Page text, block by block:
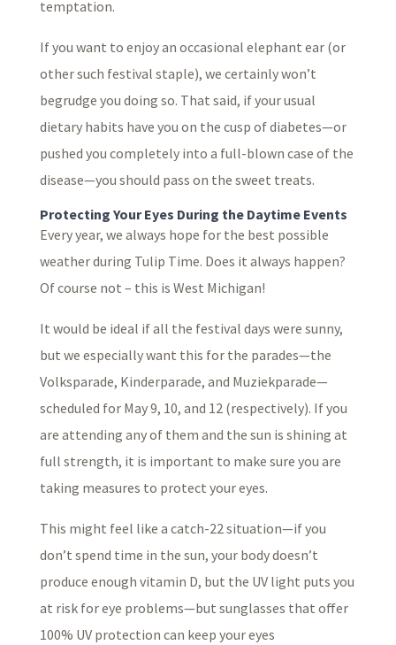
temptation.
If you want to enjoy an occasional elephant ear (or
other such festival staple), we certainly won’t
begrudge you doing so. That said, if your usual
dietary habits have you on the cusp of diabetes—or
pushed you completely into a full-blown case of the
disease—you should pass on the sweet treats.
Protecting Your Eyes During the Daytime Events
Every year, we always hope for the best possible
weather during Tulip Time. Does it always happen?
Of course not – this is West Michigan!
It would be ideal if all the festival days were sunny,
but we especially want this for the parades—the
Volksparade, Kinderparade, and Muziekparade—
scheduled for May 9, 10, and 12 (respectively). If you
are attending any of them and the sun is shining at
full strength, it is important to make sure you are
taking measures to protect your eyes.
This might feel like a catch-22 situation—if you
don’t spend time in the sun, your body doesn’t
produce enough vitamin D, but the UV light puts you
at risk for eye problems—but sunglasses that offer
100% UV protection can keep your eyes